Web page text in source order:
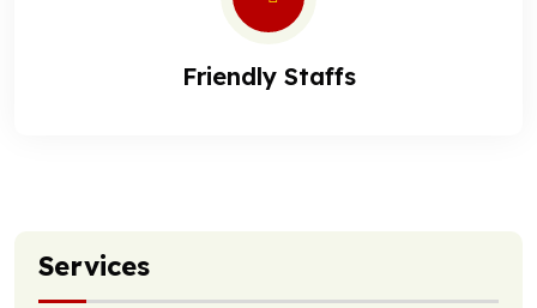
Friendly Staffs
Services